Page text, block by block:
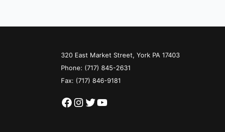
320 East Market Street, York PA 17403
Phone: (717) 845-2631
Fax: (717) 846-9181